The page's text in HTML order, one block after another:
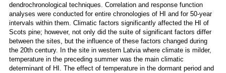
dendrochronological techniques. Correlation and response function
analyses were conducted for entire chronologies of HI and for 50-year
intervals within them. Climatic factors significantly affected the HI of
Scots pine; however, not only did the suite of significant factors differ
between the sites, but the influence of these factors changed during
the 20th century. In the site in western Latvia where climate is milder,
temperature in the preceding summer was the main climatic
determinant of HI. The effect of temperature in the dormant period and